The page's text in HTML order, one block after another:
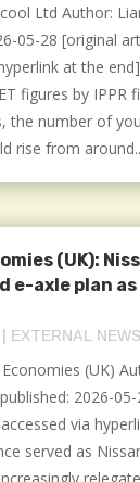
Ltd Author:
05-28 [original
at the
figures by IPPR
the number of
rise from
(UK):
e-axle plan as
EXTERNAL NEWS
(UK)
2026-
via
served as